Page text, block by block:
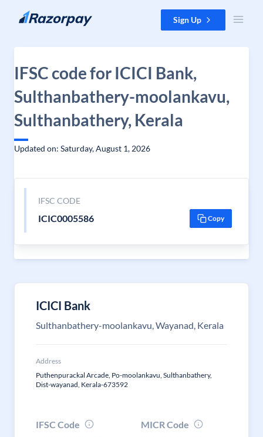
Skip to content Sign Up
IFSC code for ICICI Bank,
Sulthanbathery-moolankavu,
Sulthanbathery, Kerala
Updated on: Saturday, August 1, 2026
IFSC CODE
ICIC0005586 Copy
ICICI Bank
Sulthanbathery-moolankavu, Wayanad, Kerala
Address
Puthenpurackal Arcade, Po-moolankavu, Sulthanbathery,
Dist-wayanad, Kerala-673592
IFSC Code
MICR Code